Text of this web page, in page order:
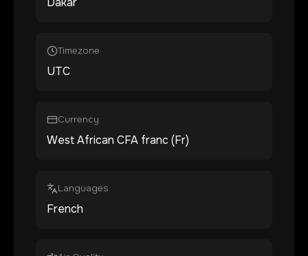
Timezone
UTC
Currency
West African CFA franc (Fr)
Languages
French